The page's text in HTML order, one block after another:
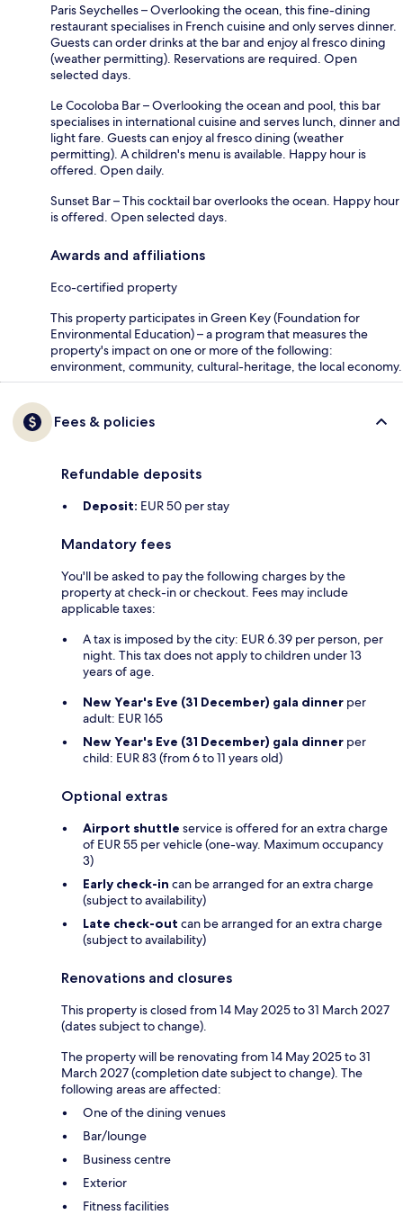
Paris Seychelles – Overlooking the ocean, this fine-dining
restaurant specialises in French cuisine and only serves dinner.
Guests can order drinks at the bar and enjoy al fresco dining
(weather permitting). Reservations are required. Open
selected days.
Le Cocoloba Bar – Overlooking the ocean and pool, this bar
specialises in international cuisine and serves lunch, dinner and
light fare. Guests can enjoy al fresco dining (weather
permitting). A children's menu is available. Happy hour is
offered. Open daily.
Sunset Bar – This cocktail bar overlooks the ocean. Happy hour
is offered. Open selected days.
Awards and affiliations
Eco-certified property
This property participates in Green Key (Foundation for
Environmental Education) – a program that measures the
property's impact on one or more of the following:
environment, community, cultural-heritage, the local economy.
Fees & policies
Refundable deposits
Deposit: EUR 50 per stay
Mandatory fees
You'll be asked to pay the following charges by the
property at check-in or checkout. Fees may include
applicable taxes:
A tax is imposed by the city: EUR 6.39 per person, per
night. This tax does not apply to children under 13
years of age.
New Year's Eve (31 December) gala dinner per
adult: EUR 165
New Year's Eve (31 December) gala dinner per
child: EUR 83 (from 6 to 11 years old)
Optional extras
Airport shuttle service is offered for an extra charge
of EUR 55 per vehicle (one-way. Maximum occupancy
3)
Early check-in can be arranged for an extra charge
(subject to availability)
Late check-out can be arranged for an extra charge
(subject to availability)
Renovations and closures
This property is closed from 14 May 2025 to 31 March 2027
(dates subject to change).
The property will be renovating from 14 May 2025 to 31
March 2027 (completion date subject to change). The
following areas are affected:
One of the dining venues
Bar/lounge
Business centre
Exterior
Fitness facilities